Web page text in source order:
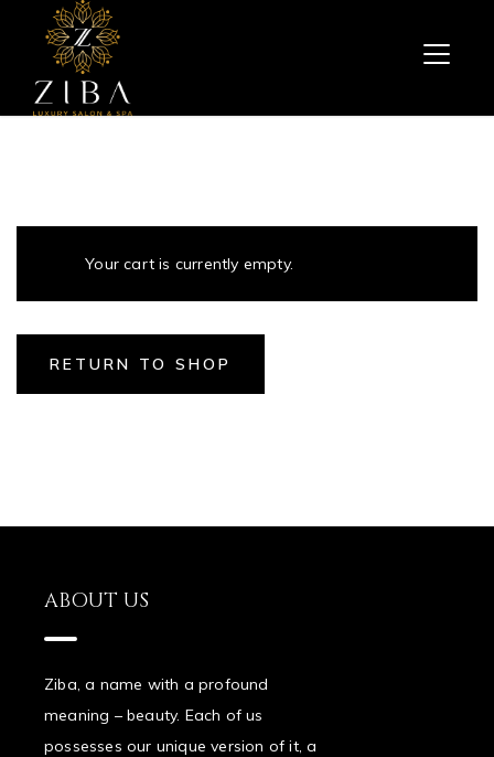
Your cart is currently empty.
RETURN TO SHOP
ABOUT US
Ziba, a name with a profound
meaning – beauty. Each of us
possesses our unique version of it, a